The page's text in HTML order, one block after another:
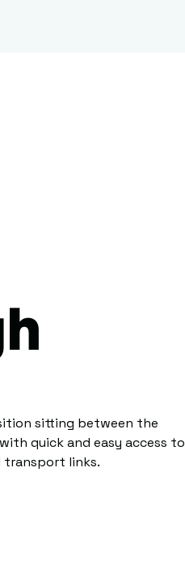
sitting between the
quick and easy access to
transport links.